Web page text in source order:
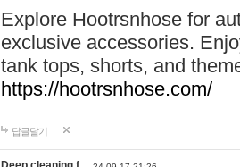
Explore Hootrsnhose for
exclusive accessories.
tank tops, shorts, and
https://hootrsnhose.com/
답글달기